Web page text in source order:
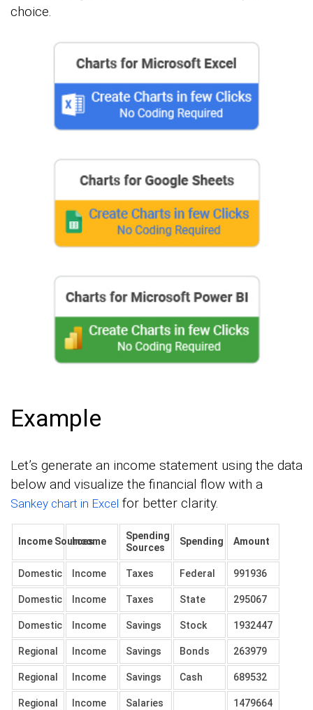
choice.
Example
Let’s generate an income statement using the data
below and visualize the financial flow with a
Sankey chart in Excel for better clarity.
Income Sources
Income
Spending
Sources
Spending Amount
Domestic Income Taxes Federal 991936
Domestic Income Taxes State 295067
Domestic Income Savings Stock 1932447
Regional Income Savings Bonds 263979
Regional Income Savings Cash 689532
Regional Income Salaries 1479664